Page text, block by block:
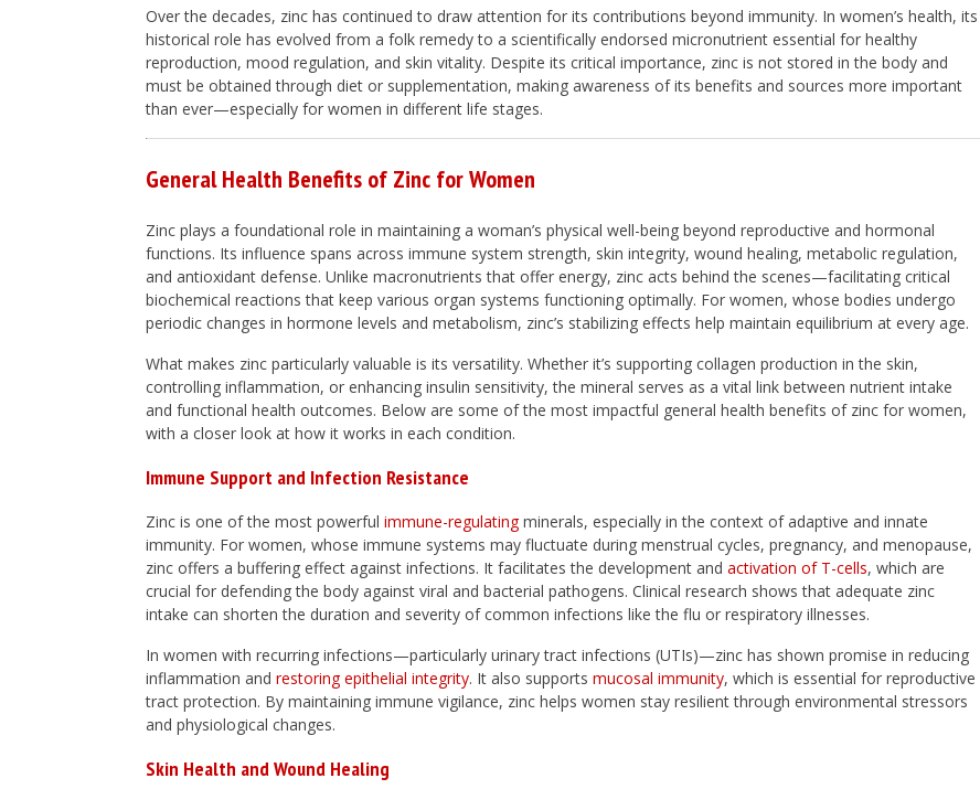
Over the decades, zinc has continued to draw attention for its contributions beyond immunity. In women’s health, its
historical role has evolved from a folk remedy to a scientifically endorsed micronutrient essential for healthy
reproduction, mood regulation, and skin vitality. Despite its critical importance, zinc is not stored in the body and
must be obtained through diet or supplementation, making awareness of its benefits and sources more important
than ever—especially for women in different life stages.
General Health Benefits of Zinc for Women
Zinc plays a foundational role in maintaining a woman’s physical well-being beyond reproductive and hormonal
functions. Its influence spans across immune system strength, skin integrity, wound healing, metabolic regulation,
and antioxidant defense. Unlike macronutrients that offer energy, zinc acts behind the scenes—facilitating critical
biochemical reactions that keep various organ systems functioning optimally. For women, whose bodies undergo
periodic changes in hormone levels and metabolism, zinc’s stabilizing effects help maintain equilibrium at every age.
What makes zinc particularly valuable is its versatility. Whether it’s supporting collagen production in the skin,
controlling inflammation, or enhancing insulin sensitivity, the mineral serves as a vital link between nutrient intake
and functional health outcomes. Below are some of the most impactful general health benefits of zinc for women,
with a closer look at how it works in each condition.
Immune Support and Infection Resistance
Zinc is one of the most powerful immune-regulatingminerals, especially in the context of adaptive and innate
immunity. For women, whose immune systems may fluctuate during menstrual cycles, pregnancy, and menopause,
zinc offers a buffering effect against infections. It facilitates the development and activation of T-cells, which are
crucial for defending the body against viral and bacterial pathogens. Clinical research shows that adequate zinc
intake can shorten the duration and severity of common infections like the flu or respiratory illnesses.
In women with recurring infections—particularly urinary tract infections (UTIs)—zinc has shown promise in reducing
inflammation and restoring epithelial integrity. It also supports mucosal immunity, which is essential for reproductive
tract protection. By maintaining immune vigilance, zinc helps women stay resilient through environmental stressors
and physiological changes.
Skin Health and Wound Healing